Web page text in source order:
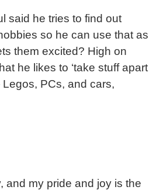
said he tries to find out
so he can use that as
them excited? High on
he likes to ‘take stuff apart
PCs, and cars,
and my pride and joy is the